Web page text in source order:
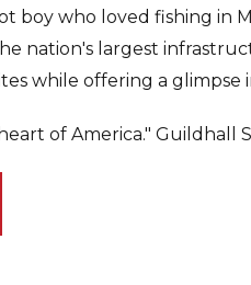
boy who loved fishing in
nation's largest
while offering a glimpse
of America." Guildhall